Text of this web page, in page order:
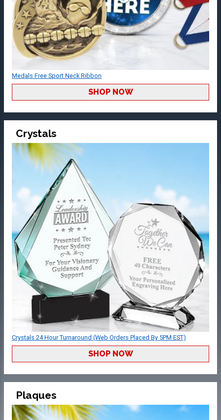
Medals Free Sport Neck Ribbon
SHOP NOW
Crystals
Crystals 24 Hour Turnaround (Web Orders Placed By 5PM EST)
SHOP NOW
Plaques